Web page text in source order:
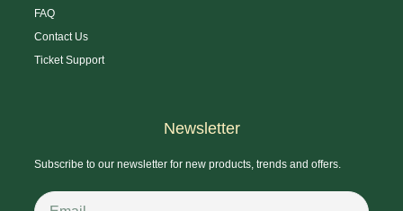
FAQ
Contact Us
Ticket Support
Newsletter
Subscribe to our newsletter for new products, trends and offers.